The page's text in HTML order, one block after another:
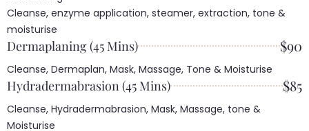
Cleanse, enzyme application, steamer, extraction, tone &
moisturise
Dermaplaning (45 Mins) $90
Cleanse, Dermaplan, Mask, Massage, Tone & Moisturise
Hydradermabrasion (45 Mins) $85
Cleanse, Hydradermabrasion, Mask, Massage, tone &
Moisturise